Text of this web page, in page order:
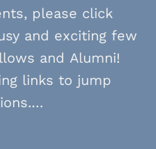
please click
and exciting few
and Alumni!
links to jump